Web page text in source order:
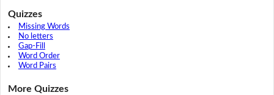
Quizzes
Missing Words
No letters
Gap-Fill
Word Order
Word Pairs
More Quizzes